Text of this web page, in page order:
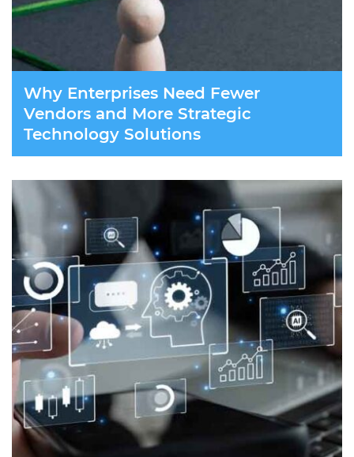
Why Enterprises Need Fewer
Vendors and More Strategic
Technology Solutions